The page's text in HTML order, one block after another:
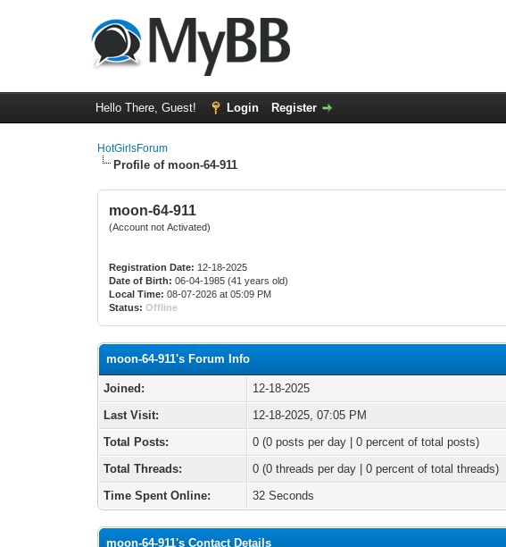
Hello There, Guest! Login Register
HotGirlsForum
Profile of moon-64-911
moon-64-911
(Account not Activated)
Registration Date: 12-18-2025
Date of Birth: 06-04-1985 (41 years old)
Local Time: 08-07-2026 at 05:09 PM
Status: Offline
moon-64-911's Forum Info
Joined:
12-18-2025
Last Visit:
12-18-2025, 07:05 PM
Total Posts:
0 (0 posts per day | 0 percent of total posts)
Total Threads:
0 (0 threads per day | 0 percent of total threads)
Time Spent Online:
32 Seconds
moon-64-911's Contact Details